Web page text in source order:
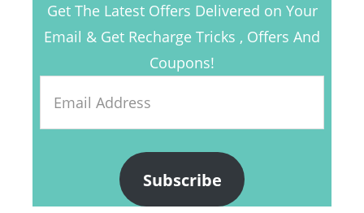
Get The Latest Offers Delivered on Your
Email & Get Recharge Tricks , Offers And
Coupons!
Address
Subscribe